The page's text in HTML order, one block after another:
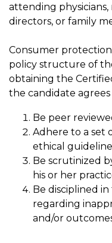
attending
directors, or family
Consumer
policy structure of
obtaining the
the candidate agrees
Be peer
Adhere to a set
ethical
Be scrutinized
his or her
Be disciplined
regarding
and/or